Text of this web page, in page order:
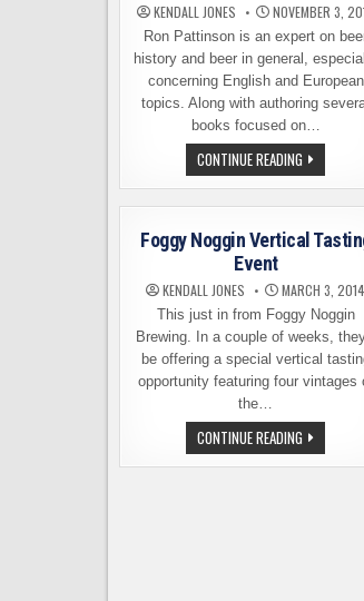
KENDALL JONES NOVEMBER 3,
Ron Pattinson is an expert on
history and beer in general,
concerning English and European
topics. Along with authoring
books focused on…
CONTINUE READING RON
PATTINSON,
BEER
HISTORIAN
AUTHOR,
COMING
AREA
Foggy Noggin Vertical
Event
KENDALL JONES MARCH 3, 2014
This just in from Foggy Noggin
Brewing. In a couple of weeks,
be offering a special vertical
opportunity featuring four vintages
the…
CONTINUE READING FOGGY
NOGGIN
VERTICAL